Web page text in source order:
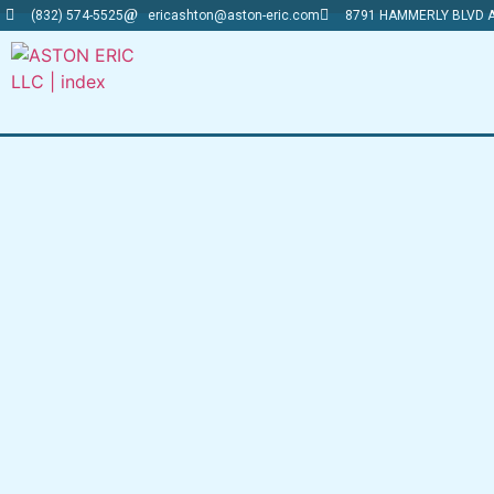
(832) 574-5525 ericashton@aston-eric.com 8791 HAMMERLY BLVD